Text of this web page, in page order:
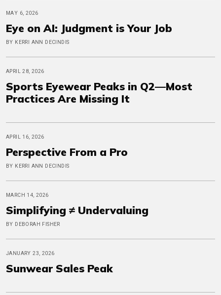
MAY 6, 2026
Eye on AI: Judgment is Your Job
BY KERRI ANN DECINDIS
APRIL 28, 2026
Sports Eyewear Peaks in Q2—Most
Practices Are Missing It
APRIL 16, 2026
Perspective From a Pro
BY KERRI ANN DECINDIS
MARCH 14, 2026
Simplifying ≠ Undervaluing
BY DEBORAH FISHER
JANUARY 23, 2026
Sunwear Sales Peak